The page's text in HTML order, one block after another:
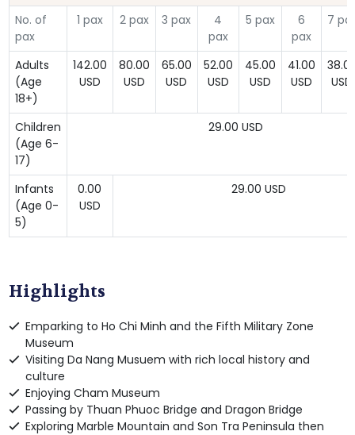
No. of
pax
1 pax 2 pax 3 pax
4
pax
5 pax
6
pax
7
Adults
(Age
18+)
142.00
USD
80.00
USD
65.00
USD
52.00
USD
45.00
USD
41.00
USD
USD
Children
(Age 6-
17)
29.00 USD
Infants
(Age 0-
5)
0.00
USD
29.00 USD
Highlights
Emparking to Ho Chi Minh and the Fifth Military Zone
Museum
Visiting Da Nang Musuem with rich local history and
culture
Enjoying Cham Museum
Passing by Thuan Phuoc Bridge and Dragon Bridge
Exploring Marble Mountain and Son Tra Peninsula then